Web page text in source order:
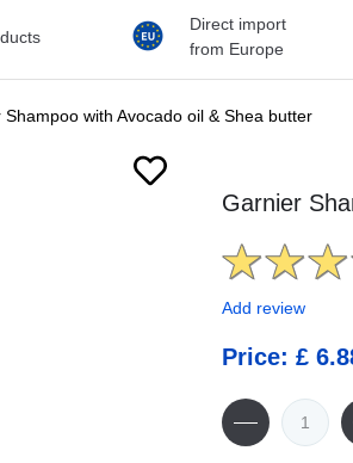
Direct import
from Europe
Shampoo with Avocado oil & Shea butter
Garnier
Add review
Price: £